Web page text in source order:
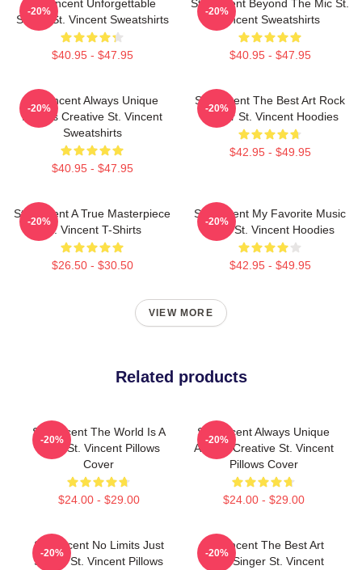
St. Vincent Unforgettable
Songs St. Vincent Sweatshirts
$40.95 - $47.95
-20%
St. Vincent Beyond The Mic St.
Vincent Sweatshirts
$40.95 - $47.95
-20%
St. Vincent Always Unique
Always Creative St. Vincent
Sweatshirts
$40.95 - $47.95
-20%
St. Vincent The Best Art Rock
Singer St. Vincent Hoodies
$42.95 - $49.95
-20%
St. Vincent A True Masterpiece
St. Vincent T-Shirts
$26.50 - $30.50
-20%
St. Vincent My Favorite Music
Artist St. Vincent Hoodies
$42.95 - $49.95
-20%
VIEW MORE
Related products
St. Vincent The World Is A
Song St. Vincent Pillows
Cover
$24.00 - $29.00
-20%
St. Vincent Always Unique
Always Creative St. Vincent
Pillows Cover
$24.00 - $29.00
-20%
St. Vincent No Limits Just
Sound St. Vincent Pillows
-20%
St. Vincent The Best Art
Rock Singer St. Vincent
-20%